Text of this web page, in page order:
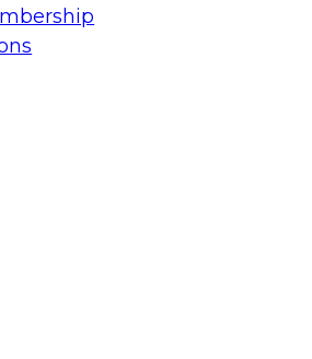
pipelines, and